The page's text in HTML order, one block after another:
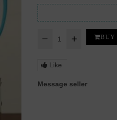
BUY
Like
Message seller